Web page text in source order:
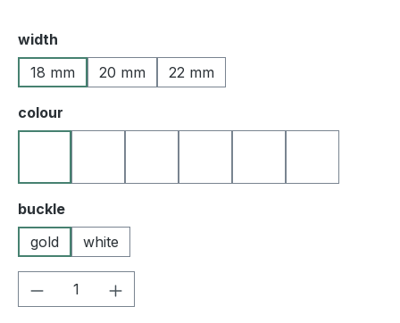
Select
width
18 mm
20 mm 22 mm
Select
colour
Select
buckle
gold
white
Product Quantity: Enter the desired